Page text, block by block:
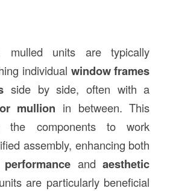
mulled units are typically
individual window frames
side by side, often with a
mullion in between. This
the components to work
assembly, enhancing both
andaesthetic
are particularly beneficial